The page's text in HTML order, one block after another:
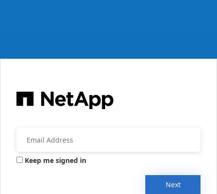
Keep me signed in
Next